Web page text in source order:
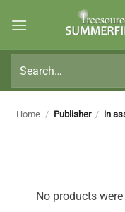
for:
Home / Publisher / in
No products